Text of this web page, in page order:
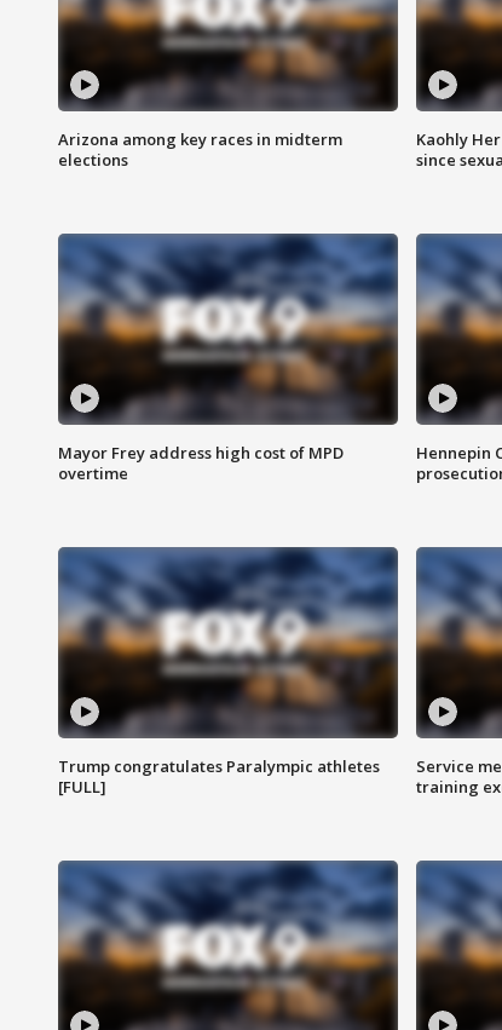
Arizona among key races in midterm
elections
Kaohly
since
Mayor Frey address high cost of MPD
overtime
Hennepin
Trump congratulates Paralympic athletes
[FULL]
Service
training